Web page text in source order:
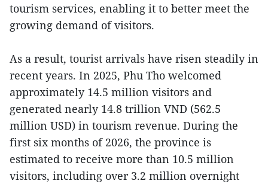
tourism services, enabling it to better meet the
growing demand of visitors.
As a result, tourist arrivals have risen steadily in
recent years. In 2025, Phu Tho welcomed
approximately 14.5 million visitors and
generated nearly 14.8 trillion VND (562.5
million USD) in tourism revenue. During the
first six months of 2026, the province is
estimated to receive more than 10.5 million
visitors, including over 3.2 million overnight